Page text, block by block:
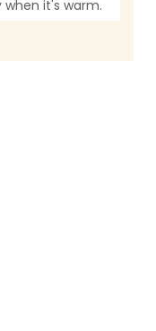
it's warm.